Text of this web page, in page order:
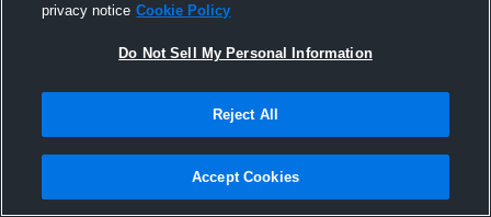
Chisago Lakes
privacy notice Cookie Policy
Do Not Sell My Personal Information
Reject All
Accept Cookies